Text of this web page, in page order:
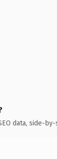
data, side-